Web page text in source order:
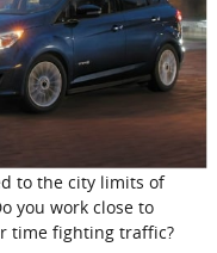
to the city limits of
you work close to
time fighting traffic?